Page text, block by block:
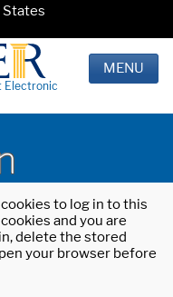
Electronic
MENU
to log in to this
and you are
delete the stored
your browser before